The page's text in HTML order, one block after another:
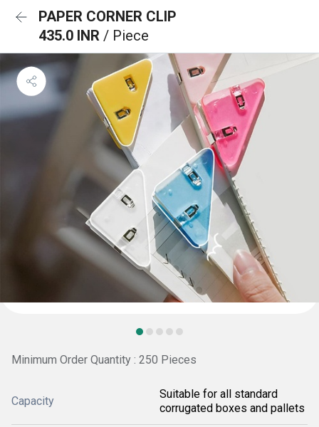
PAPER CORNER CLIP
435.0 INR / Piece
Minimum Order Quantity : 250 Pieces
Capacity
Suitable for all standard
corrugated boxes and pallets